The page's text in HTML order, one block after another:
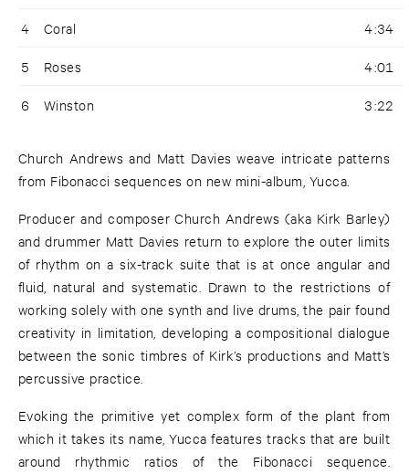
4 Coral 4:34
5 Roses 4:01
6 Winston 3:22
Church Andrews and Matt Davies weave intricate patterns
from Fibonacci sequences on new mini-album, Yucca.
Producer and composer Church Andrews (aka Kirk Barley)
and drummer Matt Davies return to explore the outer limits
of rhythm on a six-track suite that is at once angular and
fluid, natural and systematic. Drawn to the restrictions of
working solely with one synth and live drums, the pair found
creativity in limitation, developing a compositional dialogue
between the sonic timbres of Kirk’s productions and Matt’s
percussive practice.
Evoking the primitive yet complex form of the plant from
which it takes its name, Yucca features tracks that are built
around rhythmic ratios of the Fibonacci sequence.